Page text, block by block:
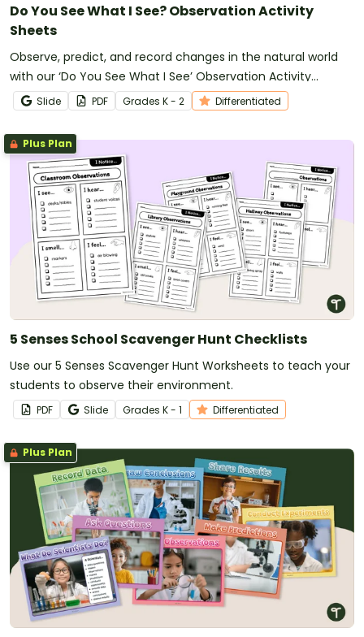
Do You See What I See? Observation Activity
Sheets
Observe, predict, and record changes in the natural world
with our ‘Do You See What I See’ Observation Activity
Sheets.
Slide PDF Grades K - 2 Differentiated
Plus Plan
5 Senses School Scavenger Hunt Checklists
Use our 5 Senses Scavenger Hunt Worksheets to teach your
students to observe their environment.
PDF Slide Grades K - 1 Differentiated
Plus Plan